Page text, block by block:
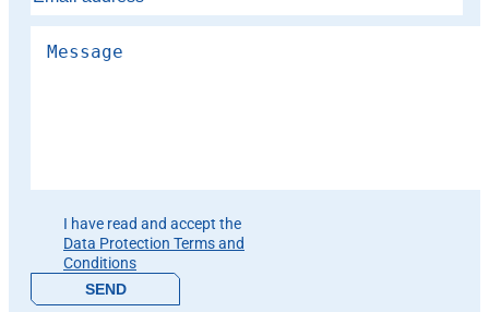
I have read and accept the
Data Protection Terms and
Conditions